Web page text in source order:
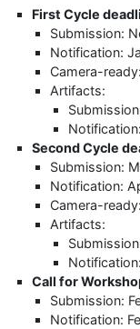
First Cycle
Submission:
Notification:
Camera-
Artifacts:
Second Cycle
Submission:
Notification:
Camera-
Artifacts:
Call for
Submission:
Notification: